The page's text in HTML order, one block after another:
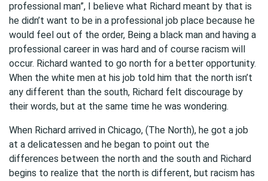
professional man”, I believe what Richard meant by that is
he didn’t want to be in a professional job place because he
would feel out of the order, Being a black man and having a
professional career in was hard and of course racism will
occur. Richard wanted to go north for a better opportunity.
When the white men at his job told him that the north isn’t
any different than the south, Richard felt discourage by
their words, but at the same time he was wondering.
When Richard arrived in Chicago, (The North), he got a job
at a delicatessen and he began to point out the
differences between the north and the south and Richard
begins to realize that the north is different, but racism has